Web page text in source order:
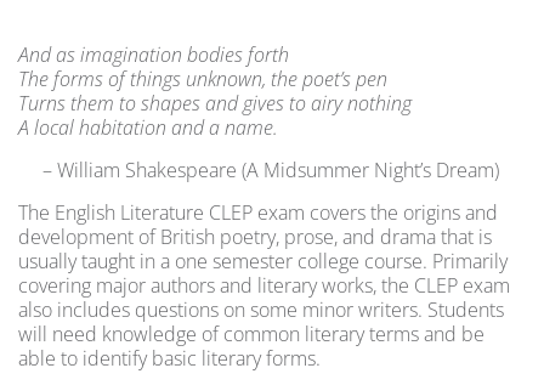
Contact
FREE Discount Club
And as imagination bodies forth
The forms of things unknown, the poet’s pen
Turns them to shapes and gives to airy nothing
A local habitation and a name.
– William Shakespeare (A Midsummer Night’s Dream)
The English Literature CLEP exam covers the origins and
development of British poetry, prose, and drama that is
usually taught in a one semester college course. Primarily
covering major authors and literary works, the CLEP exam
also includes questions on some minor writers. Students
will need knowledge of common literary terms and be
able to identify basic literary forms.